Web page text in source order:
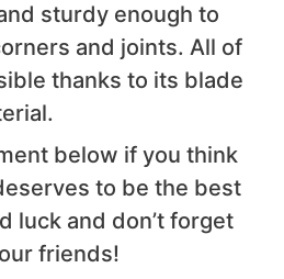
sturdy enough to
and joints. All of
thanks to its blade
below if you think
to be the best
luck and don’t forget
friends!